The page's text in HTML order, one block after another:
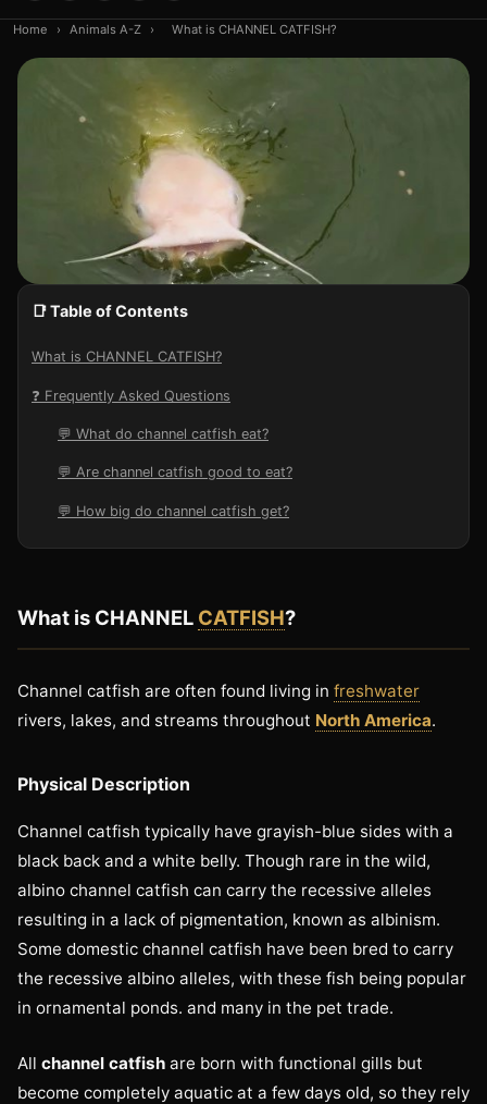
Home › Animals A-Z › What is CHANNEL CATFISH?
📑 Table of Contents
What is CHANNEL CATFISH?
❓ Frequently Asked Questions
💬 What do channel catfish eat?
💬 Are channel catfish good to eat?
💬 How big do channel catfish get?
What is CHANNEL CATFISH?
Channel catfish are often found living in freshwater
rivers, lakes, and streams throughout North America.
Physical Description
Channel catfish typically have grayish-blue sides with a
black back and a white belly. Though rare in the wild,
albino channel catfish can carry the recessive alleles
resulting in a lack of pigmentation, known as albinism.
Some domestic channel catfish have been bred to carry
the recessive albino alleles, with these fish being popular
in ornamental ponds. and many in the pet trade.
All channel catfish are born with functional gills but
become completely aquatic at a few days old, so they rely